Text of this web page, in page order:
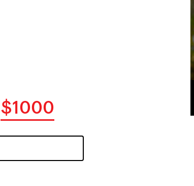
$1000